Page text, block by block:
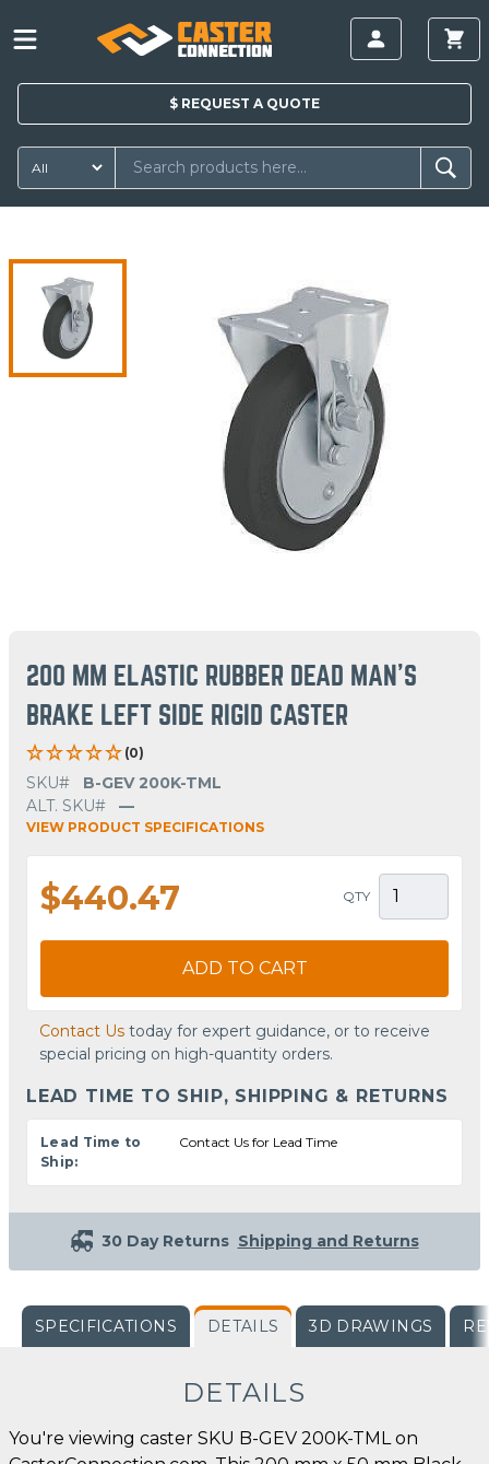
$ REQUEST A QUOTE
200 MM ELASTIC RUBBER DEAD MAN'S
BRAKE LEFT SIDE RIGID CASTER
(0)
SKU#
B-GEV 200K-TML
ALT. SKU#
—
VIEW PRODUCT SPECIFICATIONS
$440.47 QTY
ADD TO CART
Contact Us today for expert guidance, or to receive
special pricing on high-quantity orders.
LEAD TIME TO SHIP, SHIPPING & RETURNS
Lead Time to
Ship:
Contact Us for Lead Time
30 Day Returns Shipping and Returns
SPECIFICATIONS DETAILS 3D DRAWINGS
DETAILS
You're viewing caster SKU B-GEV 200K-TML on